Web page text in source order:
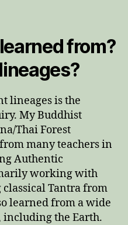
from?
lineages is the
My Buddhist
Thai Forest
many teachers in
Authentic
working with
classical Tantra from
learned from a wide
including the Earth.